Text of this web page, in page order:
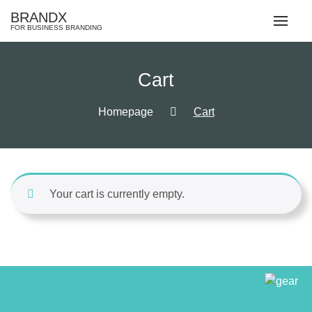
content
BRANDX
FOR BUSINESS BRANDING
Cart
Homepage Cart
Your cart is currently empty.